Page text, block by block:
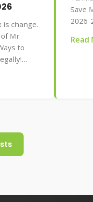
change.
Mr
to
of
Save
2026-
tips
Read